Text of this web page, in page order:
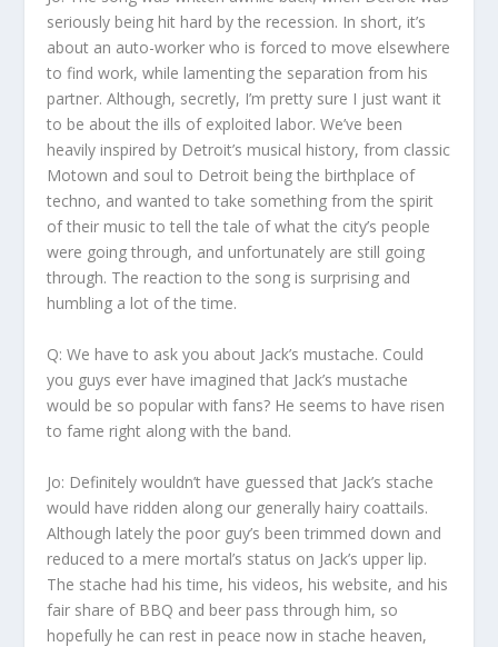
seriously being hit hard by the recession. In short, it’s
about an auto-worker who is forced to move elsewhere
to find work, while lamenting the separation from his
partner. Although, secretly, I’m pretty sure I just want it
to be about the ills of exploited labor. We’ve been
heavily inspired by Detroit’s musical history, from classic
Motown and soul to Detroit being the birthplace of
techno, and wanted to take something from the spirit
of their music to tell the tale of what the city’s people
were going through, and unfortunately are still going
through. The reaction to the song is surprising and
humbling a lot of the time.
Q: We have to ask you about Jack’s mustache. Could
you guys ever have imagined that Jack’s mustache
would be so popular with fans? He seems to have risen
to fame right along with the band.
Jo: Definitely wouldn’t have guessed that Jack’s stache
would have ridden along our generally hairy coattails.
Although lately the poor guy’s been trimmed down and
reduced to a mere mortal’s status on Jack’s upper lip.
The stache had his time, his videos, his website, and his
fair share of BBQ and beer pass through him, so
hopefully he can rest in peace now in stache heaven,